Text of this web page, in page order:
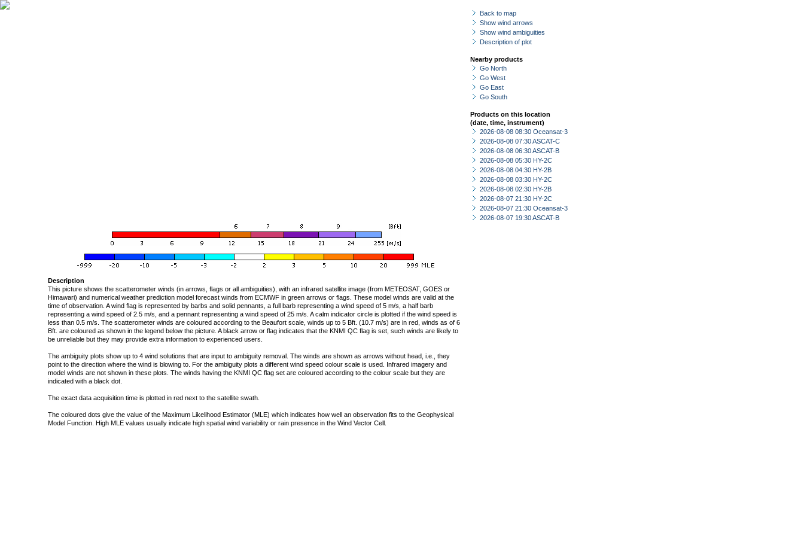
Back to map
Show wind arrows
Show wind ambiguities
Description of plot
Nearby products
Go North
Go West
Go East
Go South
Products on this location
(date, time, instrument)
2026-08-08 08:30 Oceansat-3
2026-08-08 07:30 ASCAT-C
2026-08-08 06:30 ASCAT-B
2026-08-08 05:30 HY-2C
2026-08-08 04:30 HY-2B
2026-08-08 03:30 HY-2C
2026-08-08 02:30 HY-2B
2026-08-07 21:30 HY-2C
2026-08-07 21:30 Oceansat-3
2026-08-07 19:30 ASCAT-B
Description
This picture shows the scatterometer winds (in arrows, flags or all ambiguities), with an infrared satellite image (from METEOSAT, GOES or
Himawari) and numerical weather prediction model forecast winds from ECMWF in green arrows or flags. These model winds are valid at the
time of observation. A wind flag is represented by barbs and solid pennants, a full barb representing a wind speed of 5 m/s, a half barb
representing a wind speed of 2.5 m/s, and a pennant representing a wind speed of 25 m/s. A calm indicator circle is plotted if the wind speed is
less than 0.5 m/s. The scatterometer winds are coloured according to the Beaufort scale, winds up to 5 Bft. (10.7 m/s) are in red, winds as of 6
Bft. are coloured as shown in the legend below the picture. A black arrow or flag indicates that the KNMI QC flag is set, such winds are likely to
be unreliable but they may provide extra information to experienced users.
The ambiguity plots show up to 4 wind solutions that are input to ambiguity removal. The winds are shown as arrows without head, i.e., they
point to the direction where the wind is blowing to. For the ambiguity plots a different wind speed colour scale is used. Infrared imagery and
model winds are not shown in these plots. The winds having the KNMI QC flag set are coloured according to the colour scale but they are
indicated with a black dot.
The exact data acquisition time is plotted in red next to the satellite swath.
The coloured dots give the value of the Maximum Likelihood Estimator (MLE) which indicates how well an observation fits to the Geophysical
Model Function. High MLE values usually indicate high spatial wind variability or rain presence in the Wind Vector Cell.